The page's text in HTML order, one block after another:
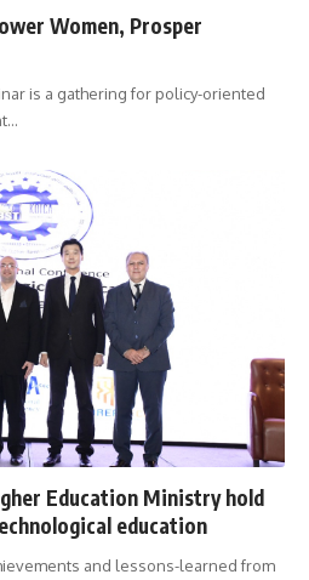
Women, Prosper
is a gathering for policy-oriented
Education Ministry hold
education
and lessons-learned from